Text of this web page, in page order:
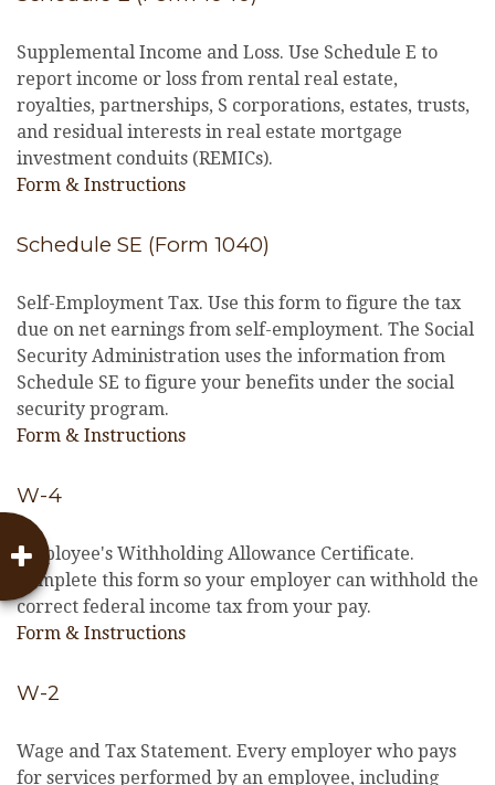
Supplemental Income and Loss. Use Schedule E to
report income or loss from rental real estate,
royalties, partnerships, S corporations, estates, trusts,
and residual interests in real estate mortgage
investment conduits (REMICs).
Form & Instructions
Schedule SE (Form 1040)
Self-Employment Tax. Use this form to figure the tax
due on net earnings from self-employment. The Social
Security Administration uses the information from
Schedule SE to figure your benefits under the social
security program.
Form & Instructions
W-4
Employee's Withholding Allowance Certificate.
Complete this form so your employer can withhold the
correct federal income tax from your pay.
Form & Instructions
W-2
Wage and Tax Statement. Every employer who pays
for services performed by an employee, including